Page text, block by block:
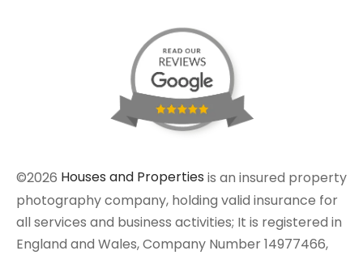
©2026 Houses and Properties is an insured property
photography company, holding valid insurance for
all services and business activities; It is registered in
England and Wales, Company Number 14977466,